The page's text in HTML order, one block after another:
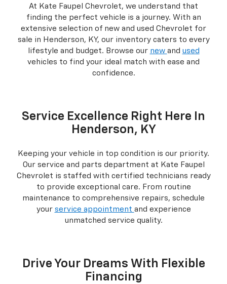
At Kate Faupel Chevrolet, we understand that
finding the perfect vehicle is a journey. With an
extensive selection of new and used Chevrolet for
sale in Henderson, KY, our inventory caters to every
lifestyle and budget. Browse our new and used
vehicles to find your ideal match with ease and
confidence.
Service Excellence Right Here In
Henderson, KY
Keeping your vehicle in top condition is our priority.
Our service and parts department at Kate Faupel
Chevrolet is staffed with certified technicians ready
to provide exceptional care. From routine
maintenance to comprehensive repairs, schedule
your service appointment and experience
unmatched service quality.
Drive Your Dreams With Flexible
Financing